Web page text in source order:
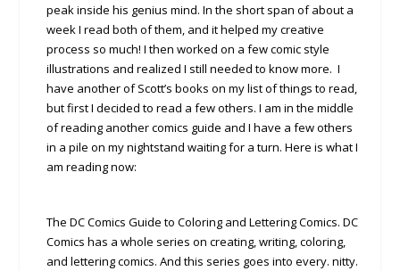
peak inside his genius mind. In the short span of about a
week I read both of them, and it helped my creative
process so much! I then worked on a few comic style
illustrations and realized I still needed to know more. I
have another of Scott’s books on my list of things to read,
but first I decided to read a few others. I am in the middle
of reading another comics guide and I have a few others
in a pile on my nightstand waiting for a turn. Here is what I
am reading now:
The DC Comics Guide to Coloring and Lettering Comics. DC
Comics has a whole series on creating, writing, coloring,
and lettering comics. And this series goes into every. nitty.